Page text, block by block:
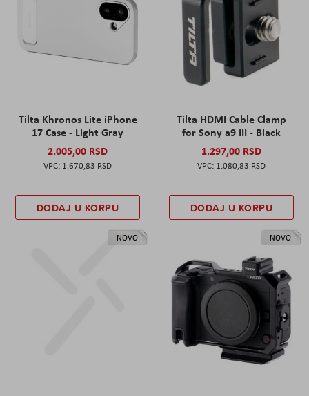
Tilta Khronos Lite iPhone
17 Case - Light Gray
2.005,00 RSD
1.670,83 RSD
DODAJ U KORPU
Tilta HDMI Cable Clamp
for Sony a9 III - Black
1.297,00 RSD
1.080,83 RSD
DODAJ U KORPU
NOVO NOVO